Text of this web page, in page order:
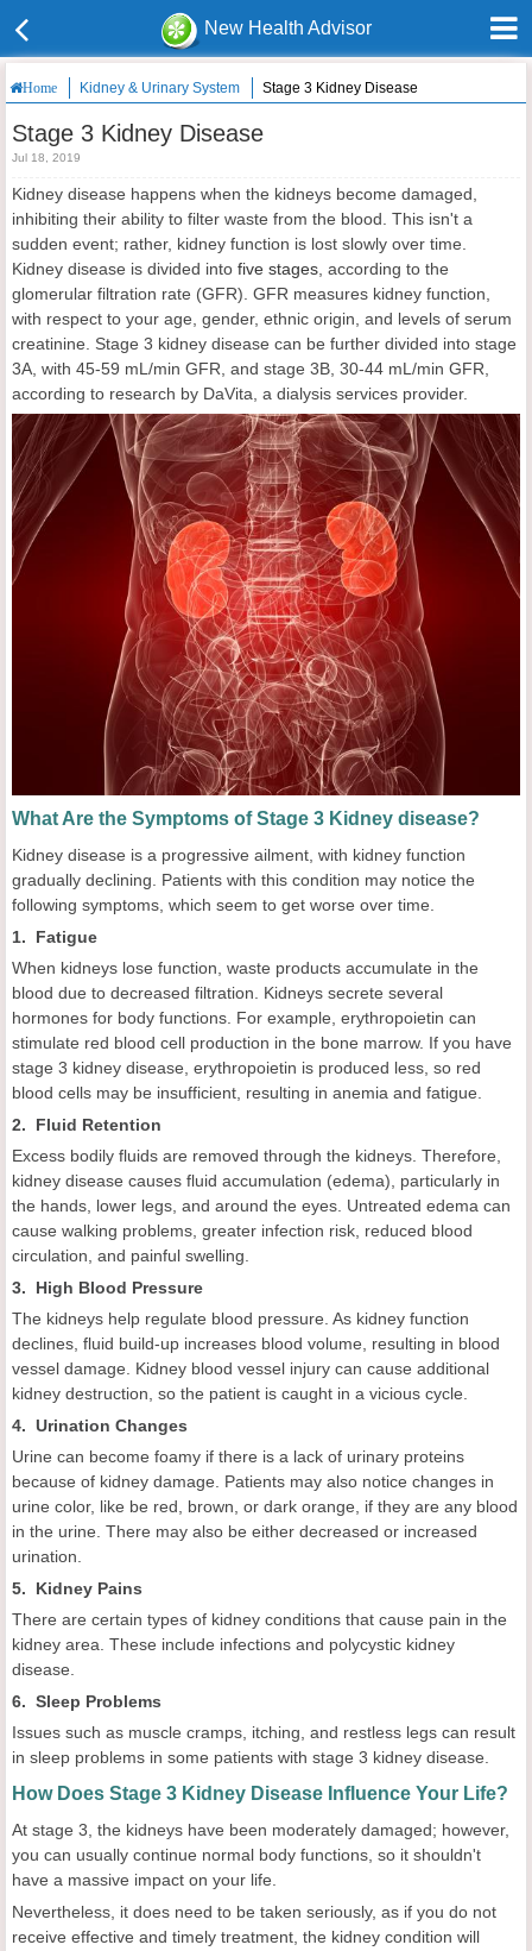
New Health Advisor
Home Kidney & Urinary System Stage 3 Kidney Disease
Stage 3 Kidney Disease
Jul 18, 2019
Kidney disease happens when the kidneys become damaged,
inhibiting their ability to filter waste from the blood. This isn't a
sudden event; rather, kidney function is lost slowly over time.
Kidney disease is divided into five stages , according to the
glomerular filtration rate (GFR). GFR measures kidney function,
with respect to your age, gender, ethnic origin, and levels of serum
creatinine. Stage 3 kidney disease can be further divided into stage
3A, with 45-59 mL/min GFR, and stage 3B, 30-44 mL/min GFR,
according to research by DaVita, a dialysis services provider.
What Are the Symptoms of Stage 3 Kidney disease?
Kidney disease is a progressive ailment, with kidney function
gradually declining. Patients with this condition may notice the
following symptoms, which seem to get worse over time.
1. Fatigue
When kidneys lose function, waste products accumulate in the
blood due to decreased filtration. Kidneys secrete several
hormones for body functions. For example, erythropoietin can
stimulate red blood cell production in the bone marrow. If you have
stage 3 kidney disease, erythropoietin is produced less, so red
blood cells may be insufficient, resulting in anemia and fatigue.
2. Fluid Retention
Excess bodily fluids are removed through the kidneys. Therefore,
kidney disease causes fluid accumulation (edema), particularly in
the hands, lower legs, and around the eyes. Untreated edema can
cause walking problems, greater infection risk, reduced blood
circulation, and painful swelling.
3. High Blood Pressure
The kidneys help regulate blood pressure. As kidney function
declines, fluid build-up increases blood volume, resulting in blood
vessel damage. Kidney blood vessel injury can cause additional
kidney destruction, so the patient is caught in a vicious cycle.
4. Urination Changes
Urine can become foamy if there is a lack of urinary proteins
because of kidney damage. Patients may also notice changes in
urine color, like be red, brown, or dark orange, if they are any blood
in the urine. There may also be either decreased or increased
urination.
5. Kidney Pains
There are certain types of kidney conditions that cause pain in the
kidney area. These include infections and polycystic kidney
disease.
6. Sleep Problems
Issues such as muscle cramps, itching, and restless legs can result
in sleep problems in some patients with stage 3 kidney disease.
How Does Stage 3 Kidney Disease Influence Your Life?
At stage 3, the kidneys have been moderately damaged; however,
you can usually continue normal body functions, so it shouldn't
have a massive impact on your life.
Nevertheless, it does need to be taken seriously, as if you do not
receive effective and timely treatment, the kidney condition will